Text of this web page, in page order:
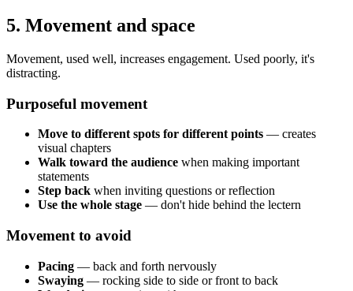
5. Movement and space
Movement, used well, increases engagement. Used poorly, it's
distracting.
Purposeful movement
Move to different spots for different points — creates
visual chapters
Walk toward the audience when making important
statements
Step back when inviting questions or reflection
Use the whole stage — don't hide behind the lectern
Movement to avoid
Pacing — back and forth nervously
Swaying — rocking side to side or front to back